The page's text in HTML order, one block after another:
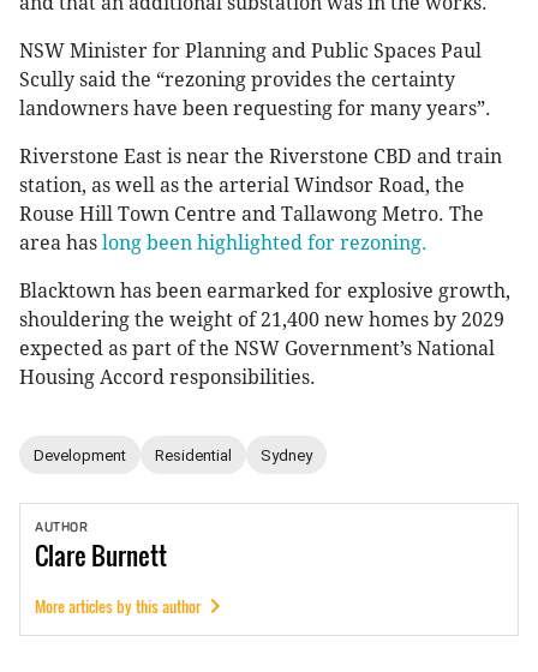
NSW Minister for Planning and Public Spaces Paul
Scully said the “rezoning provides the certainty
landowners have been requesting for many years”.
Riverstone East is near the Riverstone CBD and train
station, as well as the arterial Windsor Road, the
Rouse Hill Town Centre and Tallawong Metro. The
area has long been highlighted for rezoning.
Blacktown has been earmarked for explosive growth,
shouldering the weight of 21,400 new homes by 2029
expected as part of the NSW Government’s National
Housing Accord responsibilities.
Development Residential Sydney
AUTHOR
ClareBurnett
More articles by this author